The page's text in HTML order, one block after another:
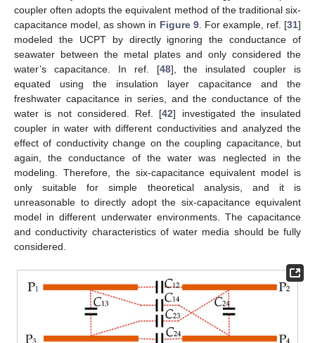
coupler often adopts the equivalent method of the traditional six-
capacitance model, as shown in Figure 9. For example, ref. [31]
modeled the UCPT by directly ignoring the conductance of
seawater between the metal plates and only considered the
water’s capacitance. In ref. [48], the insulated coupler is
equated using the insulation layer capacitance and the
freshwater capacitance in series, and the conductance of the
water is not considered. Ref. [42] investigated the insulated
coupler in water with different conductivities and analyzed the
effect of conductivity change on the coupling capacitance, but
again, the conductance of the water was neglected in the
modeling. Therefore, the six-capacitance equivalent model is
only suitable for simple theoretical analysis, and it is
unreasonable to directly adopt the six-capacitance equivalent
model in different underwater environments. The capacitance
and conductivity characteristics of water media should be fully
considered.